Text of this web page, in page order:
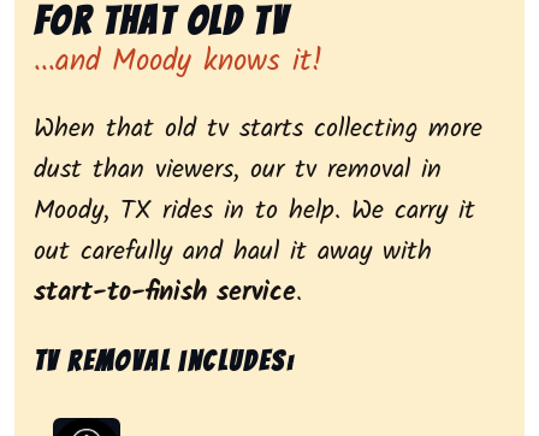
for That Old Tv
...and Moody knows it!
When that old tv starts collecting more
dust than viewers, our tv removal in
Moody, TX rides in to help. We carry it
out carefully and haul it away with
start-to-finish service.
Tv removal includes: